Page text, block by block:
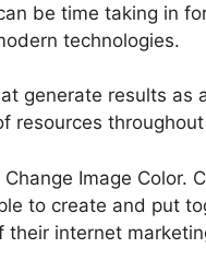
be time taking in
technologies.
generate results as
resources
Image Color.
to create and put
internet